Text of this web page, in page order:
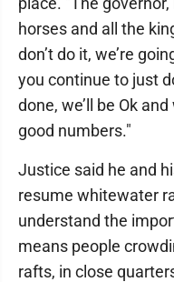
horses and all the
don’t do it, we’re
you continue to just
done, we’ll be Ok
good numbers."
Justice said he and
resume whitewater
understand the
means people
rafts, in close